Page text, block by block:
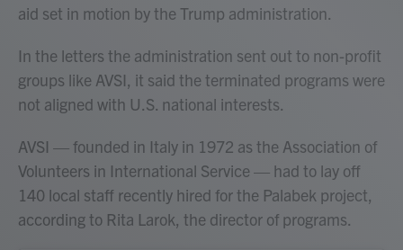
aid set in motion by the Trump administration.
In the letters the administration sent out to non-profit
groups like AVSI, it said the terminated programs were
not aligned with U.S. national interests.
AVSI — founded in Italy in 1972 as the Association of
Volunteers in International Service — had to lay off
140 local staff recently hired for the Palabek project,
according to Rita Larok, the director of programs.